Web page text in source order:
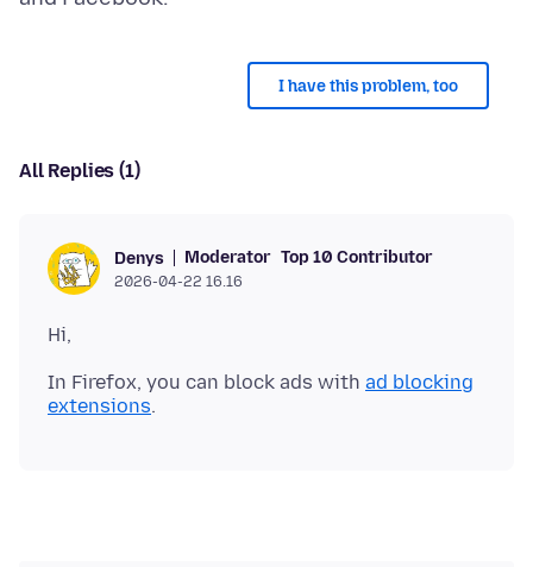
I have this problem, too
All Replies (1)
Denys Moderator Top 10 Contributor
2026-04-22 16.16
In Firefox, you can block ads with ad blocking
extensions